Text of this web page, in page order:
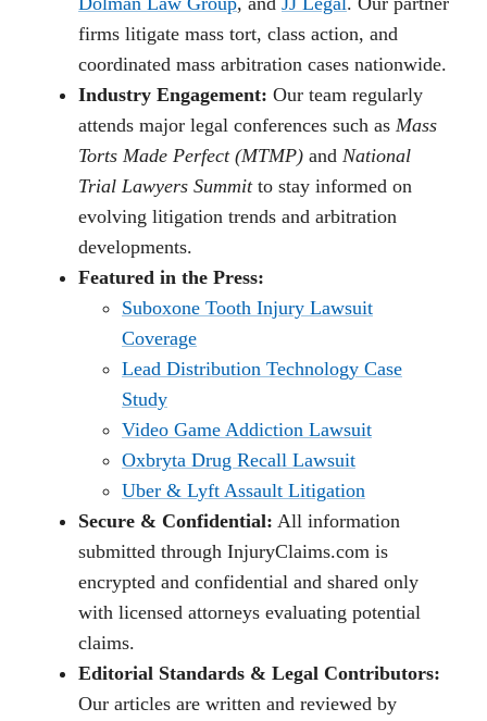
firms litigate mass tort, class action, and
coordinated mass arbitration cases nationwide.
Industry Engagement: Our team regularly
attends major legal conferences such as Mass
Torts Made Perfect (MTMP) and National
Trial Lawyers Summitto stay informed on
evolving litigation trends and arbitration
developments.
Featured in the Press:
Suboxone Tooth Injury Lawsuit
Coverage
Lead Distribution Technology Case
Study
Video Game Addiction Lawsuit
Oxbryta Drug Recall Lawsuit
Uber & Lyft Assault Litigation
Secure & Confidential: All information
submitted through InjuryClaims.com is
encrypted and confidential and shared only
with licensed attorneys evaluating potential
claims.
Editorial Standards & Legal Contributors:
Our articles are written and reviewed by